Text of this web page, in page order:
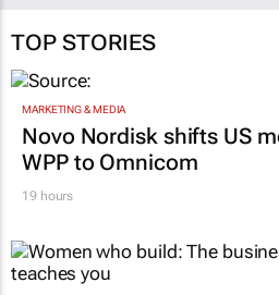
TOP STORIES
MARKETING & MEDIA
Novo Nordisk shifts US
WPP to Omnicom
19 hours